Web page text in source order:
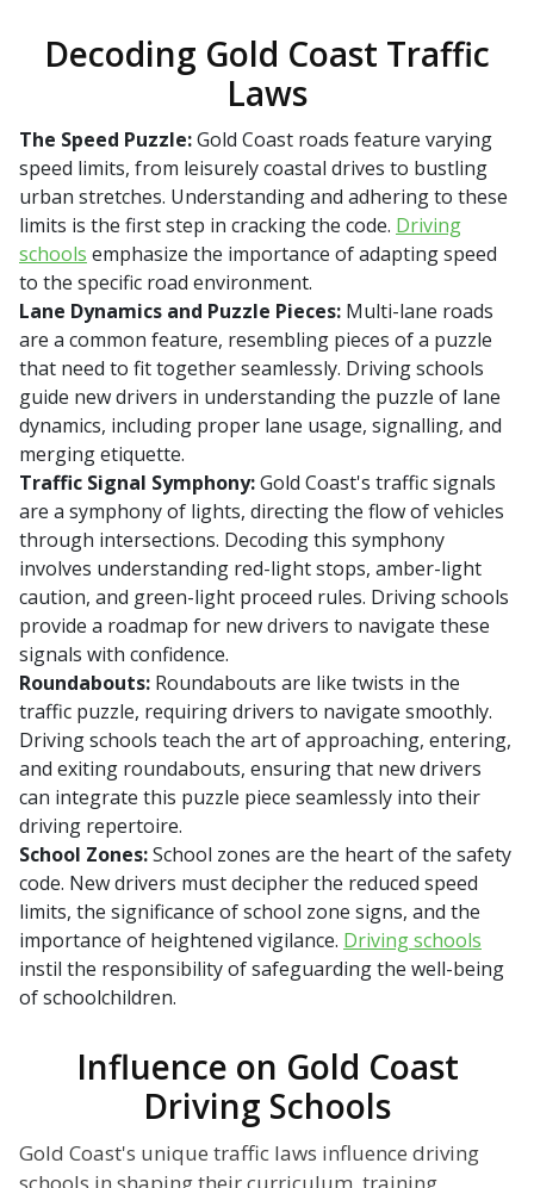
Decoding Gold Coast Traffic
Laws
The Speed Puzzle:Gold Coast roads feature varying
speed limits, from leisurely coastal drives to bustling
urban stretches. Understanding and adhering to these
limits is the first step in cracking the code. Driving
schools emphasize the importance of adapting speed
to the specific road environment.
Lane Dynamics and Puzzle Pieces: Multi-lane roads
are a common feature, resembling pieces of a puzzle
that need to fit together seamlessly. Driving schools
guide new drivers in understanding the puzzle of lane
dynamics, including proper lane usage, signalling, and
merging etiquette.
Traffic Signal Symphony:Gold Coast's traffic signals
are a symphony of lights, directing the flow of vehicles
through intersections. Decoding this symphony
involves understanding red-light stops, amber-light
caution, and green-light proceed rules. Driving schools
provide a roadmap for new drivers to navigate these
signals with confidence.
Roundabouts: Roundabouts are like twists in the
traffic puzzle, requiring drivers to navigate smoothly.
Driving schools teach the art of approaching, entering,
and exiting roundabouts, ensuring that new drivers
can integrate this puzzle piece seamlessly into their
driving repertoire.
School Zones:School zones are the heart of the safety
code. New drivers must decipher the reduced speed
limits, the significance of school zone signs, and the
importance of heightened vigilance. Driving schools
instil the responsibility of safeguarding the well-being
of schoolchildren.
Influence on Gold Coast
Driving Schools
Gold Coast's unique traffic laws influence driving